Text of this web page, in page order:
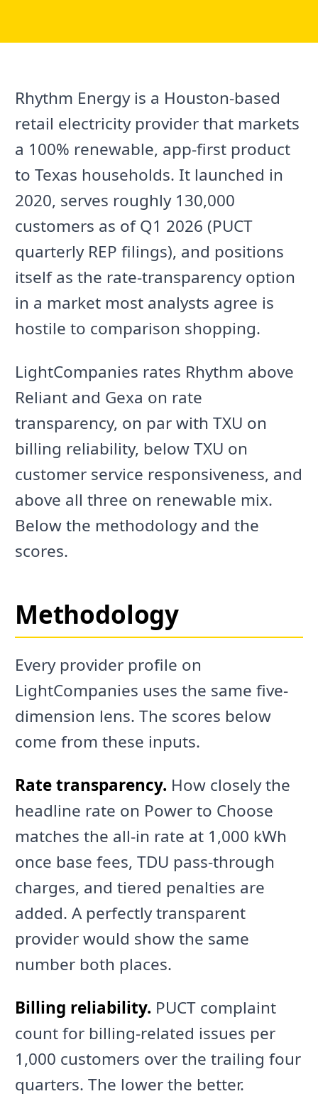
Rhythm Energy is a Houston-based
retail electricity provider that markets
a 100% renewable, app-first product
to Texas households. It launched in
2020, serves roughly 130,000
customers as of Q1 2026 (PUCT
quarterly REP filings), and positions
itself as the rate-transparency option
in a market most analysts agree is
hostile to comparison shopping.
LightCompanies rates Rhythm above
Reliant and Gexa on rate
transparency, on par with TXU on
billing reliability, below TXU on
customer service responsiveness, and
above all three on renewable mix.
Below the methodology and the
scores.
Methodology
Every provider profile on
LightCompanies uses the same five-
dimension lens. The scores below
come from these inputs.
Rate transparency. How closely the
headline rate on Power to Choose
matches the all-in rate at 1,000 kWh
once base fees, TDU pass-through
charges, and tiered penalties are
added. A perfectly transparent
provider would show the same
number both places.
Billing reliability. PUCT complaint
count for billing-related issues per
1,000 customers over the trailing four
quarters. The lower the better.